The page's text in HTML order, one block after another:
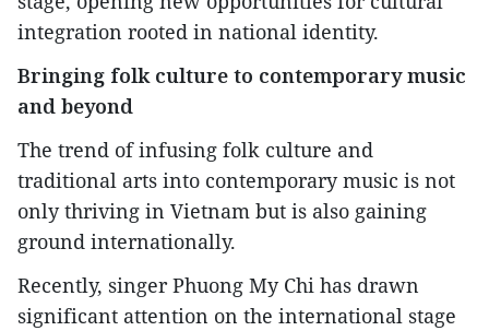
integration rooted in national identity.
Bringing folk culture to contemporary music
and beyond
The trend of infusing folk culture and
traditional arts into contemporary music is not
only thriving in Vietnam but is also gaining
ground internationally.
Recently, singer Phuong My Chi has drawn
significant attention on the international stage